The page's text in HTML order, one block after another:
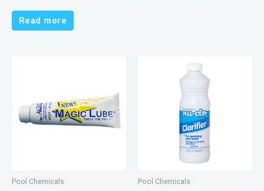
Read more
Pool Chemicals Pool Chemicals